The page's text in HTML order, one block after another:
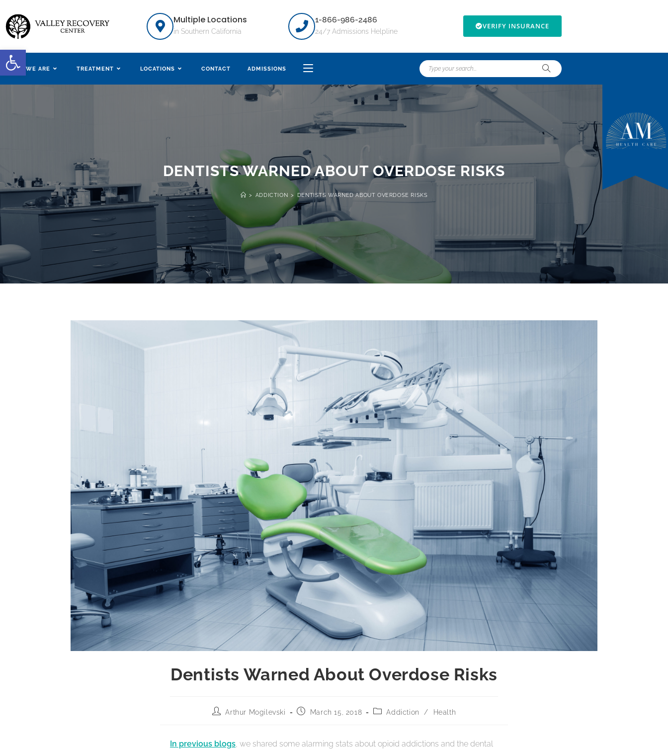
Open toolbar
Multiple Locations
in Southern California
1-866-986-2486
24/7 Admissions Helpline
VERIFY INSURANCE
WHO WE ARE TREATMENT LOCATIONS CONTACT ADMISSIONS
DENTISTS WARNED ABOUT OVERDOSE RISKS
> ADDICTION > DENTISTS WARNED ABOUT OVERDOSE RISKS
Dentists Warned About Overdose Risks
Arthur Mogilevski March 15, 2018 Addiction / Health
In previous blogs , we shared some alarming stats about opioid addictions and the dental